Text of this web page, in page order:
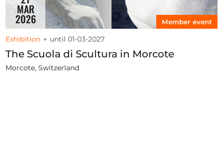
MAR
2026 Member event
Exhibition until 01-03-2027
The Scuola di Scultura in Morcote
Morcote, Switzerland